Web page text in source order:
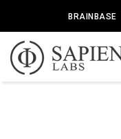
BRAINBASE